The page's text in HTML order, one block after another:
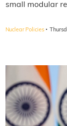
small modular
Nuclear Policies ·